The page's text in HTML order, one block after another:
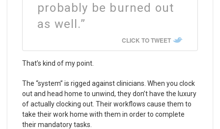
probably be burned out
as well.”
CLICK TO TWEET
That’s kind of my point.
The “system” is rigged against clinicians. When you clock
out and head home to unwind, they don’t have the luxury
of actually clocking out. Their workflows cause them to
take their work home with them in order to complete
their mandatory tasks.